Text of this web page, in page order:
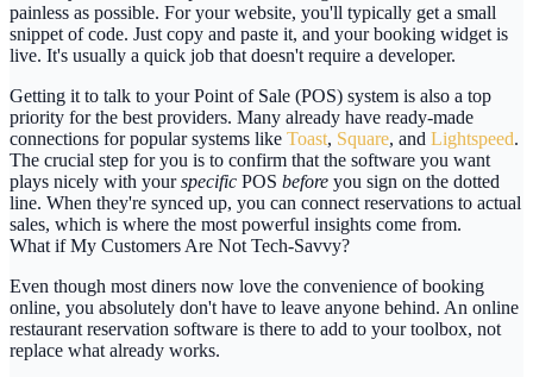
painless as possible. For your website, you'll typically get a small
snippet of code. Just copy and paste it, and your booking widget is
live. It's usually a quick job that doesn't require a developer.
Getting it to talk to your Point of Sale (POS) system is also a top
priority for the best providers. Many already have ready-made
connections for popular systems like Toast, Square, and Lightspeed.
The crucial step for you is to confirm that the software you want
plays nicely with yourspecific POS before you sign on the dotted
line. When they're synced up, you can connect reservations to actual
sales, which is where the most powerful insights come from.
What if My Customers Are Not Tech-Savvy?
Even though most diners now love the convenience of booking
online, you absolutely don't have to leave anyone behind. An online
restaurant reservation software is there to add to your toolbox, not
replace what already works.